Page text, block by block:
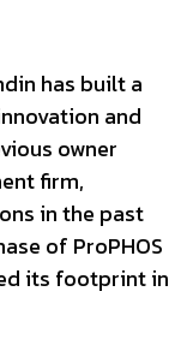
has built a
and
owner
firm,
in the past
of ProPHOS
its footprint in